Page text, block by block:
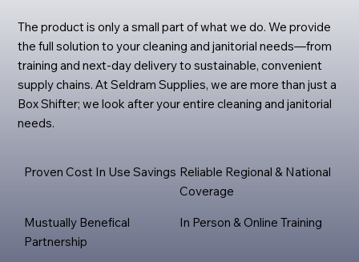
The product is only a small part of what we do. We provide
the full solution to your cleaning and janitorial needs—from
training and next-day delivery to sustainable, convenient
supply chains. At Seldram Supplies, we are more than just a
Box Shifter; we look after your entire cleaning and janitorial
needs.
Proven Cost In Use Savings Reliable Regional & National
Coverage
Mustually Benefical
Partnership
In Person & Online Training